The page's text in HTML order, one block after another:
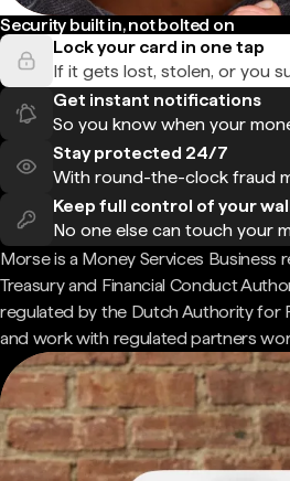
Security built in, not bolted on
Lock your card in one tap
If it gets lost, stolen, or you
Get instant notifications
So you know when your
Stay protected 24/7
With round-the-clock fraud
Keep full control of your
No one else can touch your
Morse is a Money Services Business
Treasury and Financial Conduct
regulated by the Dutch Authority for
and work with regulated partners